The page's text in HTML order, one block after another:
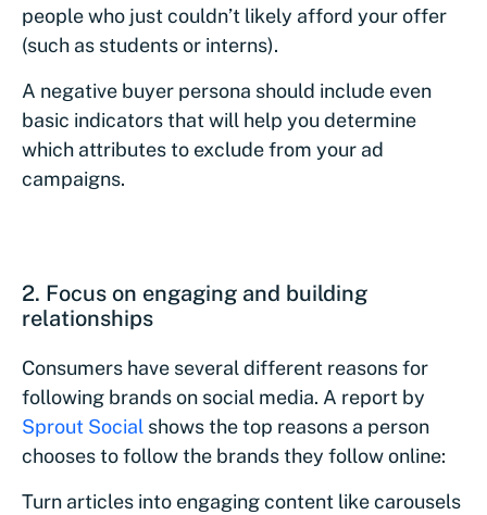
people who just couldn’t likely afford your offer
(such as students or interns).
A negative buyer persona should include even
basic indicators that will help you determine
which attributes to exclude from your ad
campaigns.
2. Focus on engaging and building
relationships
Consumers have several different reasons for
following brands on social media. A report by
Sprout Social shows the top reasons a person
chooses to follow the brands they follow online:
Turn articles into engaging content like carousels